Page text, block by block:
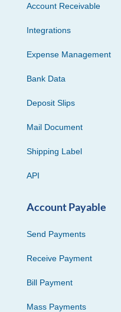
Account Receivable
Integrations
Expense Management
Bank Data
Deposit Slips
Mail Document
Shipping Label
API
Account Payable
Send Payments
Receive Payment
Bill Payment
Mass Payments